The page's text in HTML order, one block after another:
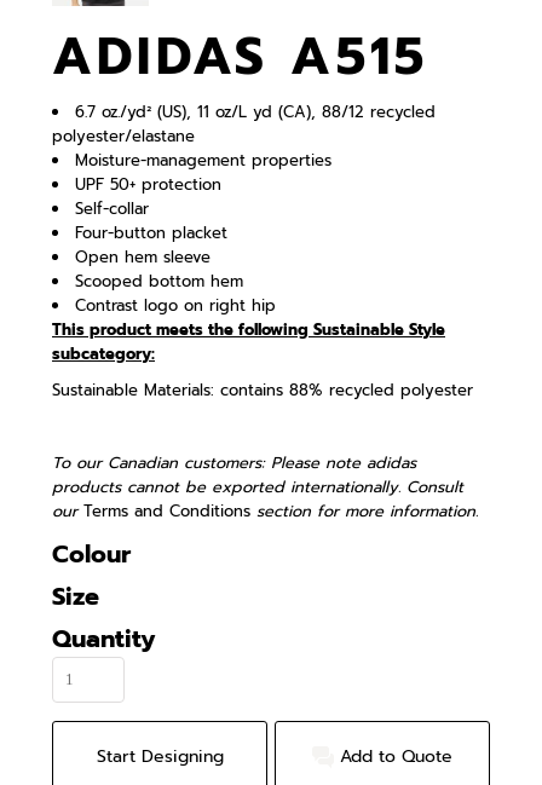
ADIDAS A515
6.7 oz./yd² (US), 11 oz/L yd (CA), 88/12 recycled
polyester/elastane
Moisture-management properties
UPF 50+ protection
Self-collar
Four-button placket
Open hem sleeve
Scooped bottom hem
Contrast logo on right hip
This product meets the following Sustainable Style
subcategory:
Sustainable Materials: contains 88% recycled polyester
To our Canadian customers: Please note adidas
products cannot be exported internationally. Consult
ourTerms and Conditions section for more information.
Colour
Size
Quantity
Start Designing Add to Quote